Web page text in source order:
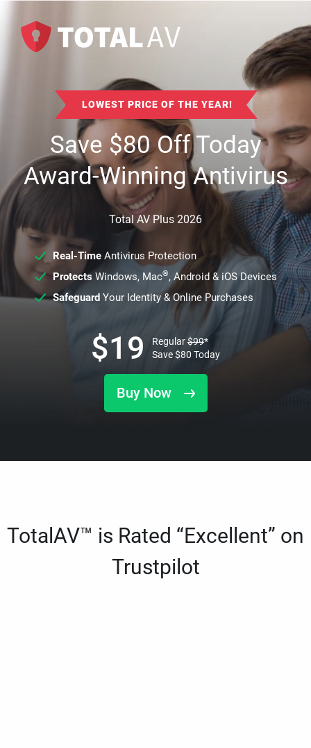
LOWEST PRICE OF THE YEAR!
Save$80Off Today
Award-Winning Antivirus
Total AV Plus 2026
Real-TimeAntivirus Protection
ProtectsWindows, Mac®, Android & iOS Devices
SafeguardYour Identity & Online Purchases
Buy Now
$19 Regular$99*
Save$80 Today
TotalAV™ is Rated “Excellent” on
Trustpilot